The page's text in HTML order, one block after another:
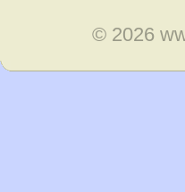
© 2026